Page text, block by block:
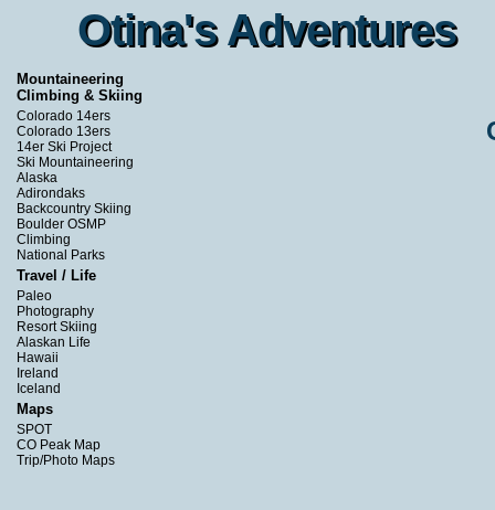
Otina's Adventures
Otina's Adventures
Mountaineering
Climbing & Skiing
Colorado 14ers
Colorado 13ers
14er Ski Project
Ski Mountaineering
Alaska
Adirondaks
Backcountry Skiing
Boulder OSMP
Climbing
National Parks
Travel / Life
Paleo
Photography
Resort Skiing
Alaskan Life
Hawaii
Ireland
Iceland
Maps
SPOT
CO Peak Map
Trip/Photo Maps